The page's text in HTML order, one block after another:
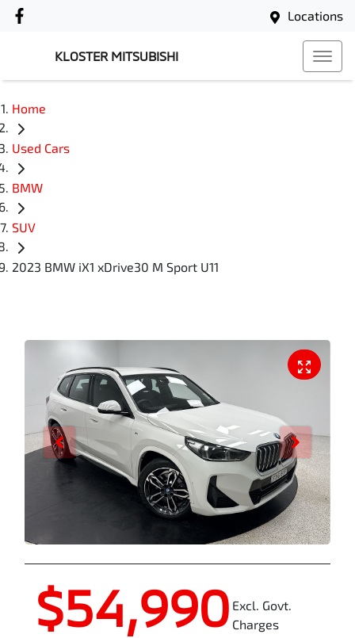
Locations
KLOSTER MITSUBISHI
Home
Used Cars
BMW
SUV
2023 BMW iX1 xDrive30 M Sport U11
$54,990 Excl. Govt.
Charges